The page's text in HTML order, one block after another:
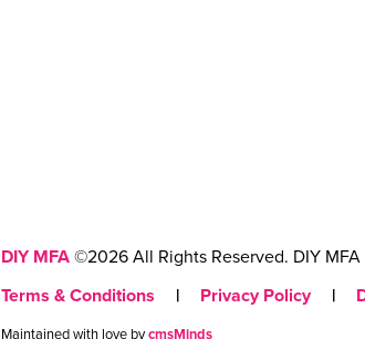
DIY MFA ©2026 All Rights Reserved. DIY
Terms & Conditions
| Privacy Policy |
Maintained with love bycmsMinds